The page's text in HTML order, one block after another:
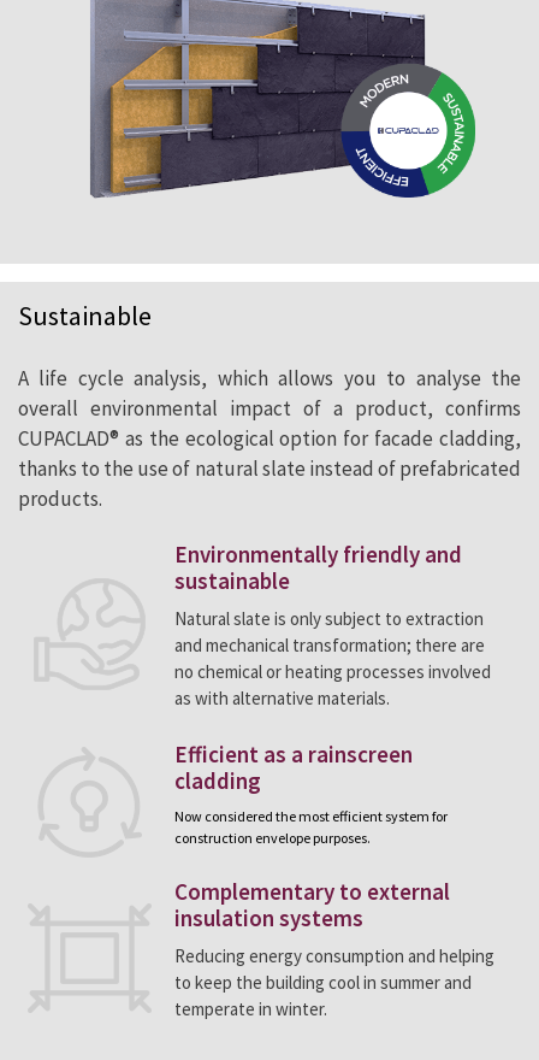
Sustainable
A life cycle analysis, which allows you to analyse the
overall environmental impact of a product, confirms
CUPACLAD® as the ecological option for facade cladding,
thanks to the use of natural slate instead of prefabricated
products.
Environmentally friendly and
sustainable
Natural slate is only subject to extraction
and mechanical transformation; there are
no chemical or heating processes involved
as with alternative materials.
Efficient as a rainscreen
cladding
Now considered the most efficient system for
construction envelope purposes.
Complementary to external
insulation systems
Reducing energy consumption and helping
to keep the building cool in summer and
temperate in winter.